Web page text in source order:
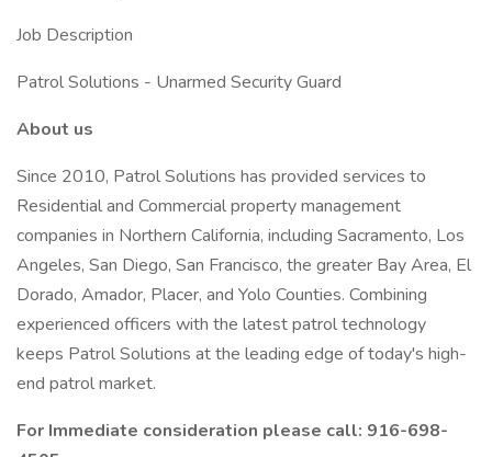
Job Description
Patrol Solutions - Unarmed Security Guard
About us
Since 2010, Patrol Solutions has provided services to
Residential and Commercial property management
companies in Northern California, including Sacramento, Los
Angeles, San Diego, San Francisco, the greater Bay Area, El
Dorado, Amador, Placer, and Yolo Counties. Combining
experienced officers with the latest patrol technology
keeps Patrol Solutions at the leading edge of today's high-
end patrol market.
For Immediate consideration please call: 916-698-